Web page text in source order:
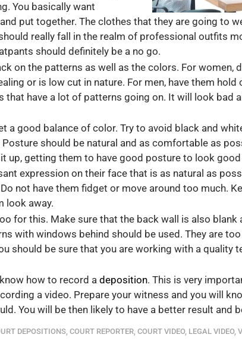
You basically want
put together. The clothes that they are going to
really fall in the realm of professional outfits
should definitely be a no go.
on the patterns as well as the colors. For women,
or is low cut in nature. For men, have them hold
that have a lot of patterns going on. It will look bad
a good balance of color. Try to avoid black and
should be natural and as comfortable as
up, getting them to have good posture to look
expression on their face that is as natural as
not have them fidget or move around too much.
look away.
for this. Make sure that the back wall is also blank
with windows behind should be used. They are
should be sure that you are working with a quality
how to record a deposition. This is very
a video. Prepare your witness and you will
You will be then likely to have a better result and
DEPOSITIONS COURT REPORTER COURT VIDEO, LEGAL VIDEO,